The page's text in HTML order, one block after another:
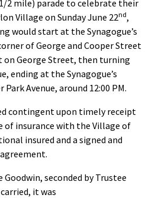
2 mile) parade to celebrate their
Village on Sunday June 22nd,
would start at the Synagogue’s
of George and Cooper Street
on George Street, then turning
ending at the Synagogue’s
Avenue, around 12:00 PM.
contingent upon timely receipt
insurance with the Village of
insured and a signed and
seconded by Trustee
it was